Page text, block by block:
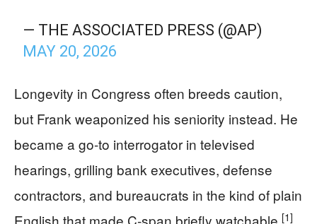
— THE ASSOCIATED PRESS (@AP)
MAY 20, 2026
Longevity in Congress often breeds caution,
but Frank weaponized his seniority instead. He
became a go-to interrogator in televised
hearings, grilling bank executives, defense
contractors, and bureaucrats in the kind of plain
English that made C‑span briefly watchable.[1]